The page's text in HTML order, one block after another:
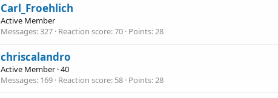
Carl_Froehlich
Active Member
Messages 327 Reaction score 70 Points 28
chriscalandro
Active Member ·40
Messages 169 Reaction score 58 Points 28